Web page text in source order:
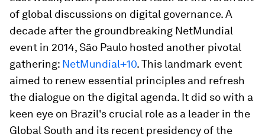
of global discussions on digital governance. A
decade after the groundbreaking NetMundial
event in 2014, São Paulo hosted another pivotal
gathering: NetMundial+10. This landmark event
aimed to renew essential principles and refresh
the dialogue on the digital agenda. It did so with a
keen eye on Brazil's crucial role as a leader in the
Global South and its recent presidency of the